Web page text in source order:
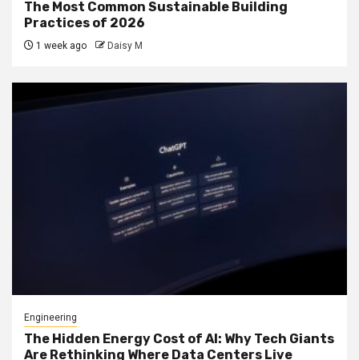
The Most Common Sustainable Building
Practices of 2026
1 week ago Daisy M
Engineering
The Hidden Energy Cost of AI: Why Tech Giants
Are Rethinking Where Data Centers Live